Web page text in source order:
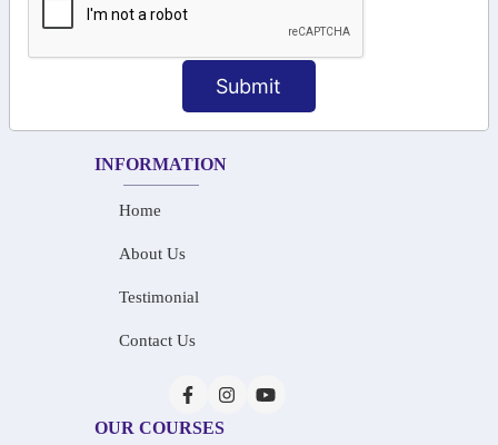
Submit
+91-87788 20668
INFORMATION
Home
About Us
Testimonial
Contact Us
OUR COURSES